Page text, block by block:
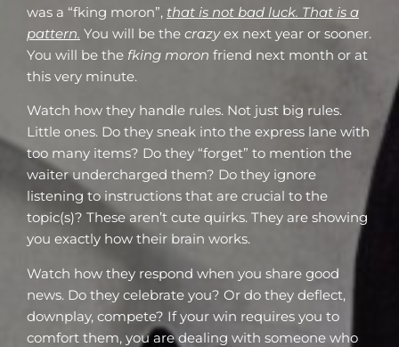
was a “fking moron”, that is not bad luck. That is a
pattern. You will be the crazyex next year or sooner.
You will be the fking moron friend next month or at
this very minute.
Watch how they handle rules. Not just big rules.
Little ones. Do they sneak into the express lane with
too many items? Do they “forget” to mention the
waiter undercharged them? Do they ignore
listening to instructions that are crucial to the
topic(s)? These aren’t cute quirks. They are showing
you exactly how their brain works.
Watch how they respond when you share good
news. Do they celebrate you? Or do they deflect,
downplay, compete? If your win requires you to
comfort them, you are dealing with someone who